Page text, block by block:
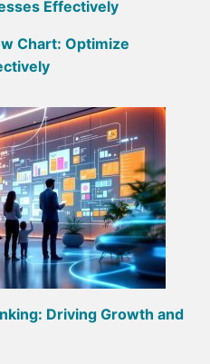
Chart: Optimize
Driving Growth and